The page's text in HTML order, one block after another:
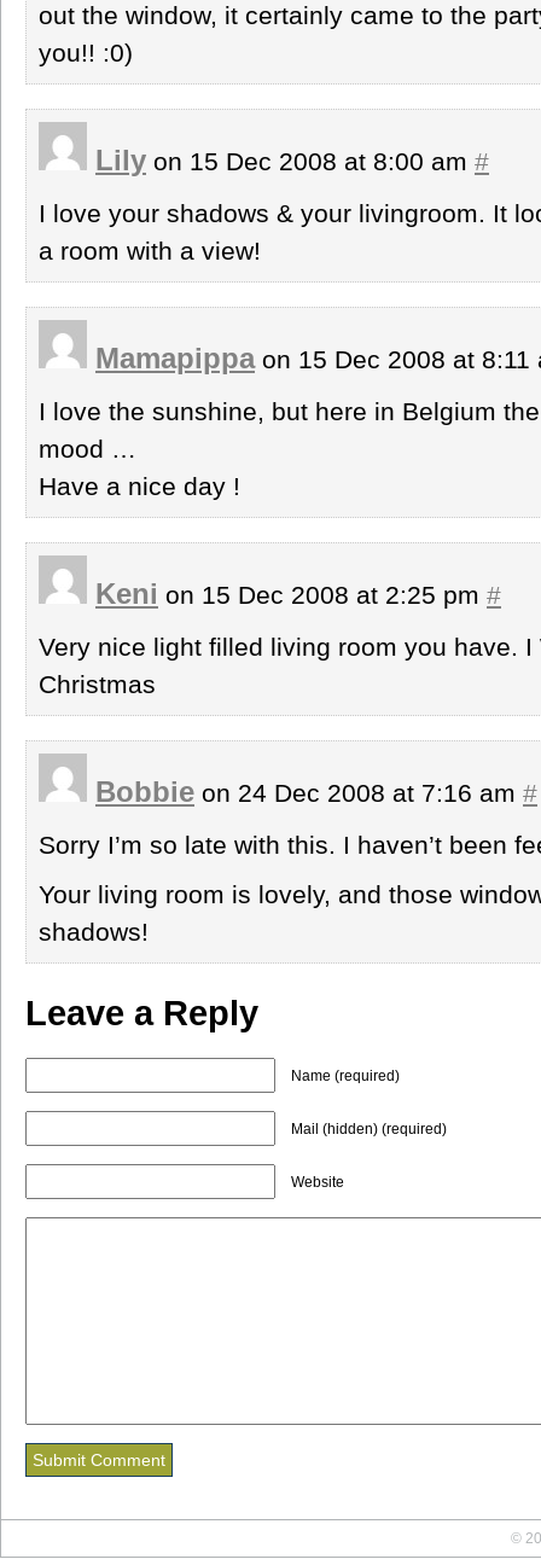
out the window, it certainly came to the
you!! :0)
Lily on 15 Dec 2008 at 8:00 am #
I love your shadows & your livingroom. It
a room with a view!
Mamapippaon 15 Dec 2008 at
I love the sunshine, but here in Belgium
mood …
Have a nice day !
Keni on 15 Dec 2008 at 2:25 pm #
Very nice light filled living room you have.
Christmas
Bobbie on 24 Dec 2008 at 7:16 am #
Sorry I’m so late with this. I haven’t been
Your living room is lovely, and those
shadows!
Leave a Reply
Name (required)
Mail (hidden) (required)
Website
©